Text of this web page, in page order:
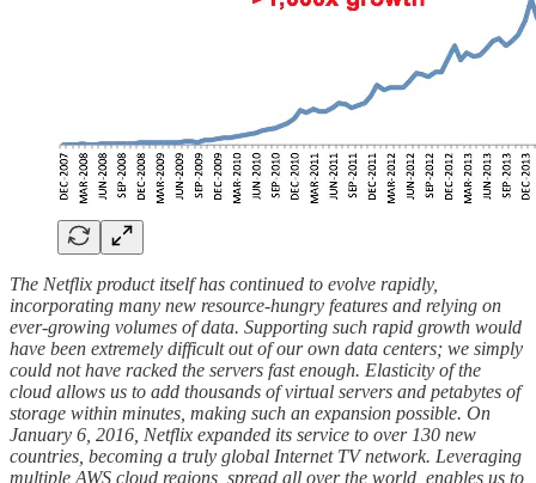
The Netflix product itself has continued to evolve rapidly,
incorporating many new resource-hungry features and relying on
ever-growing volumes of data. Supporting such rapid growth would
have been extremely difficult out of our own data centers; we simply
could not have racked the servers fast enough. Elasticity of the
cloud allows us to add thousands of virtual servers and petabytes of
storage within minutes, making such an expansion possible. On
January 6, 2016, Netflix expanded its service to over 130 new
countries, becoming a truly global Internet TV network. Leveraging
multiple AWS cloud regions, spread all over the world, enables us to